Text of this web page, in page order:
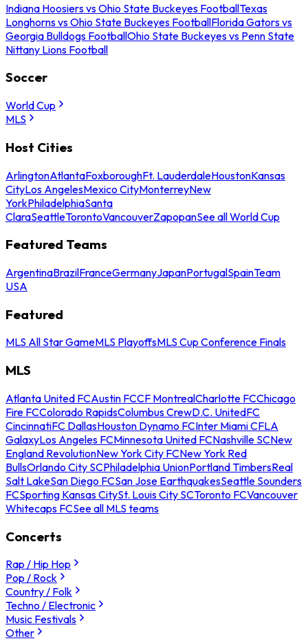
Indiana Hoosiers vs Ohio State Buckeyes FootballTexas
Longhorns vs Ohio State Buckeyes FootballFlorida Gators vs
Georgia Bulldogs FootballOhio State Buckeyes vs Penn State
Nittany Lions Football
Soccer
World Cup
MLS
Host Cities
ArlingtonAtlantaFoxboroughFt. LauderdaleHoustonKansas
CityLos AngelesMexico CityMonterreyNew
YorkPhiladelphiaSanta
ClaraSeattleTorontoVancouverZapopanSee all World Cup
Featured Teams
ArgentinaBrazilFranceGermanyJapanPortugalSpainTeam
USA
Featured
MLS All Star GameMLS PlayoffsMLS Cup Conference Finals
MLS
Atlanta United FCAustin FCCF MontrealCharlotte FCChicago
Fire FCColorado RapidsColumbus CrewD.C. UnitedFC
CincinnatiFC DallasHouston Dynamo FCInter Miami CFLA
GalaxyLos Angeles FCMinnesota United FCNashville SCNew
England RevolutionNew York City FCNew York Red
BullsOrlando City SCPhiladelphia UnionPortland TimbersReal
Salt LakeSan Diego FCSan Jose EarthquakesSeattle Sounders
FCSporting Kansas CitySt. Louis City SCToronto FCVancouver
Whitecaps FCSee all MLS teams
Concerts
Rap / Hip Hop
Pop / Rock
Country / Folk
Techno / Electronic
Music Festivals
Other